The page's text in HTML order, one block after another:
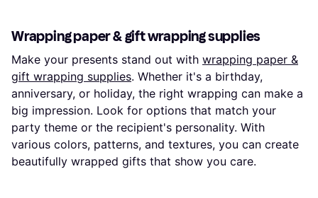
Wrapping paper & gift wrapping supplies
Make your presents stand out with wrapping paper &
gift wrapping supplies. Whether it's a birthday,
anniversary, or holiday, the right wrapping can make a
big impression. Look for options that match your
party theme or the recipient's personality. With
various colors, patterns, and textures, you can create
beautifully wrapped gifts that show you care.